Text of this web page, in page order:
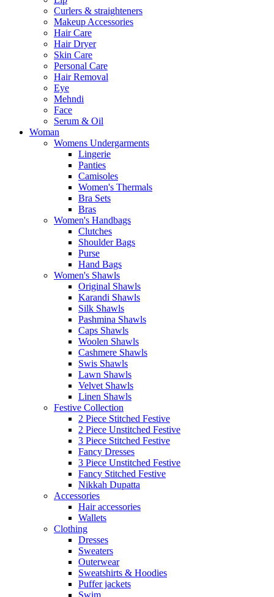
Curlers & straighteners
Makeup Accessories
Hair Care
Hair Dryer
Skin Care
Personal Care
Hair Removal
Eye
Mehndi
Face
Serum & Oil
Woman
Womens Undergarments
Lingerie
Panties
Camisoles
Women's Thermals
Bra Sets
Bras
Women's Handbags
Clutches
Shoulder Bags
Purse
Hand Bags
Women's Shawls
Original Shawls
Karandi Shawls
Silk Shawls
Pashmina Shawls
Caps Shawls
Woolen Shawls
Cashmere Shawls
Swis Shawls
Lawn Shawls
Velvet Shawls
Linen Shawls
Festive Collection
2 Piece Stitched Festive
2 Piece Unstitched Festive
3 Piece Stitched Festive
Fancy Dresses
3 Piece Unstitched Festive
Fancy Stitched Festive
Nikkah Dupatta
Accessories
Hair accessories
Wallets
Clothing
Dresses
Sweaters
Outerwear
Sweatshirts & Hoodies
Puffer jackets
Swim